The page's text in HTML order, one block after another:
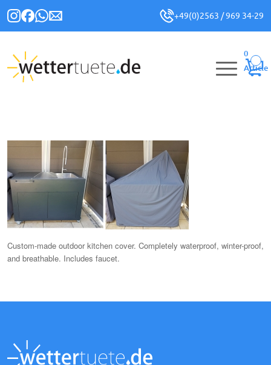
+49(0)2563 / 969 34-29
0
Article
Custom-made outdoor kitchen cover. Completely waterproof, winter-proof,
and breathable. Includes faucet.